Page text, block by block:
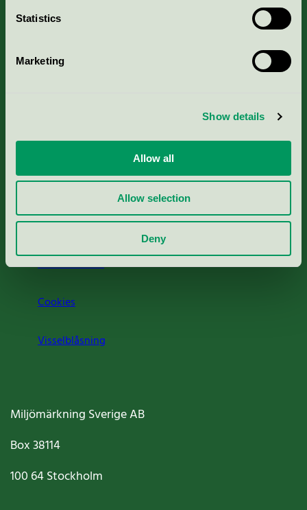
Statistics
Marketing
Show details
Allow all
Allow selection
Deny
Portal för massa, papper & tryckerier
Press
Om oss
Jobba hos oss
Cookies
Visselblåsning
Miljömärkning Sverige AB
Box38114
100 64Stockholm